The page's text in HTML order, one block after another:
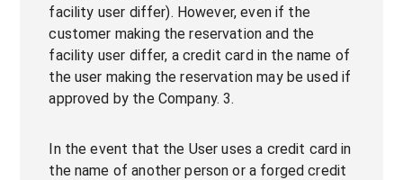
facility user differ). However, even if the
customer making the reservation and the
facility user differ, a credit card in the name of
the user making the reservation may be used if
approved by the Company. 3.
In the event that the User uses a credit card in
the name of another person or a forged credit